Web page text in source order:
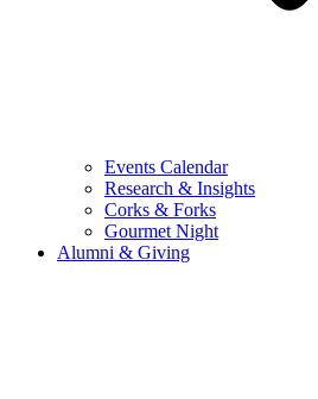
Events Calendar
Research & Insights
Corks & Forks
Gourmet Night
Alumni & Giving